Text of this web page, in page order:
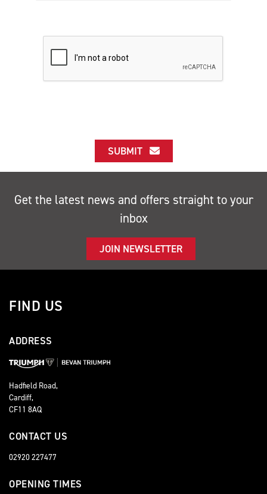
SUBMIT
Get the latest news and offers straight to your
inbox
JOIN NEWSLETTER
FIND US
ADDRESS
Hadfield Road,
Cardiff,
CF11 8AQ
CONTACT US
02920 227477
OPENING TIMES